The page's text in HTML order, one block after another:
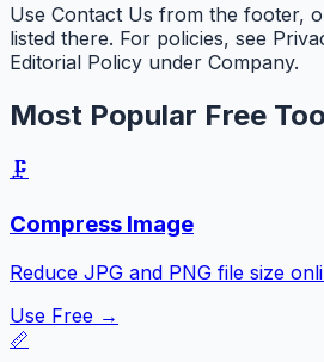
Use Contact Us from the footer,
listed there. For policies, see
Editorial Policy under Company.
Most Popular Free
🗜️
Compress Image
Reduce JPG and PNG file size
Use Free →
📏